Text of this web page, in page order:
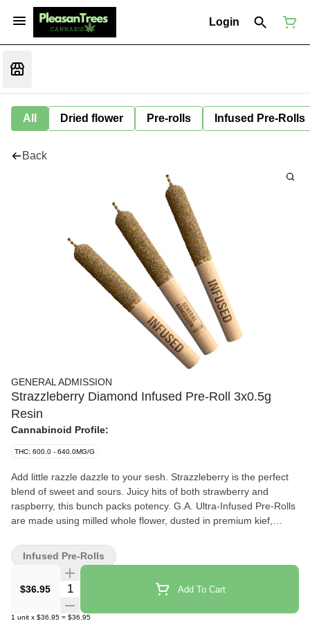
Login
All Dried flower Pre-rolls Infused Pre-Rolls
Back
GENERAL ADMISSION
Strazzleberry Diamond Infused Pre-Roll 3x0.5g
Resin
Cannabinoid Profile:
THC: 600.0 - 640.0MG/G
Add little razzle dazzle to your sesh. Strazzleberry is the perfect
blend of sweet and sours. Juicy hits of both strawberry and
raspberry, this bunch packs potency. G.A. Ultra-Infused Pre-Rolls
are made using milled whole flower, dusted in premium kief,
deliver our most potent pre-roll yet with 60%+ THC and the G.A.
flavours you love.
$36.95 Quantity Selector Add To Cart
1 unit x $36.95 = $36.95
Infused Pre-Rolls